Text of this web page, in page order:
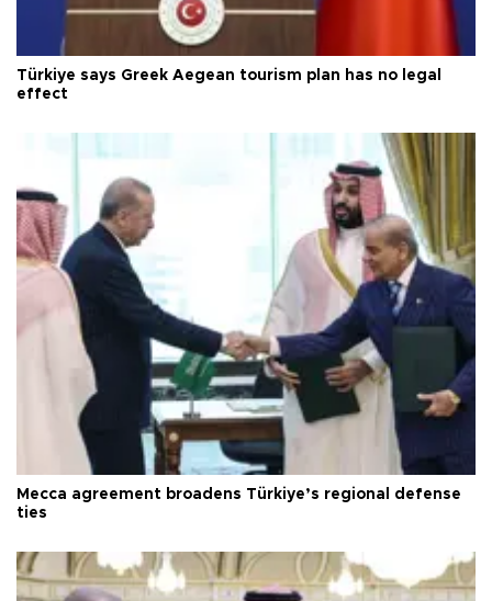
Türkiye says Greek Aegean tourism plan has no legal
effect
Mecca agreement broadens Türkiye’s regional defense
ties